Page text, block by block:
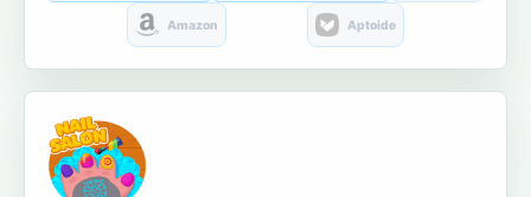
Amazon Aptoide